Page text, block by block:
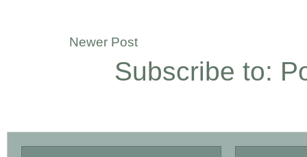
Newer Post
Subscribe to: